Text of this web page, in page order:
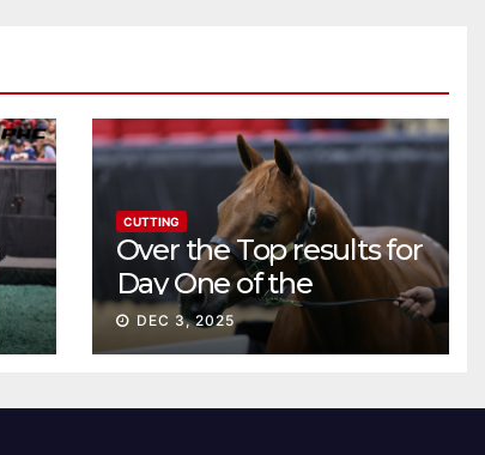
CUTTING
Over the Top results for
Day One of the
Preferred Breeders
Sale
DEC 3, 2025